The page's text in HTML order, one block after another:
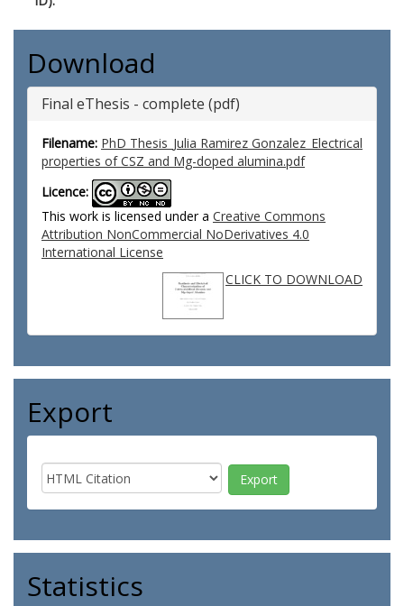
Download
Final eThesis - complete (pdf)
Filename: PhD Thesis_Julia Ramirez Gonzalez_Electrical
properties of CSZ and Mg-doped alumina.pdf
Licence:
This work is licensed under a Creative Commons
Attribution NonCommercial NoDerivatives 4.0
International License
CLICK TO DOWNLOAD
Export
Statistics